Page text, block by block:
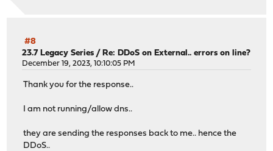
#8
23.7 Legacy Series /Re: DDoS on External.. errors on line?
December 19, 2023, 10:10:05 PM
Thank you for the response..
I am not running/allow dns..
they are sending the responses back to me.. hence the
DDoS..